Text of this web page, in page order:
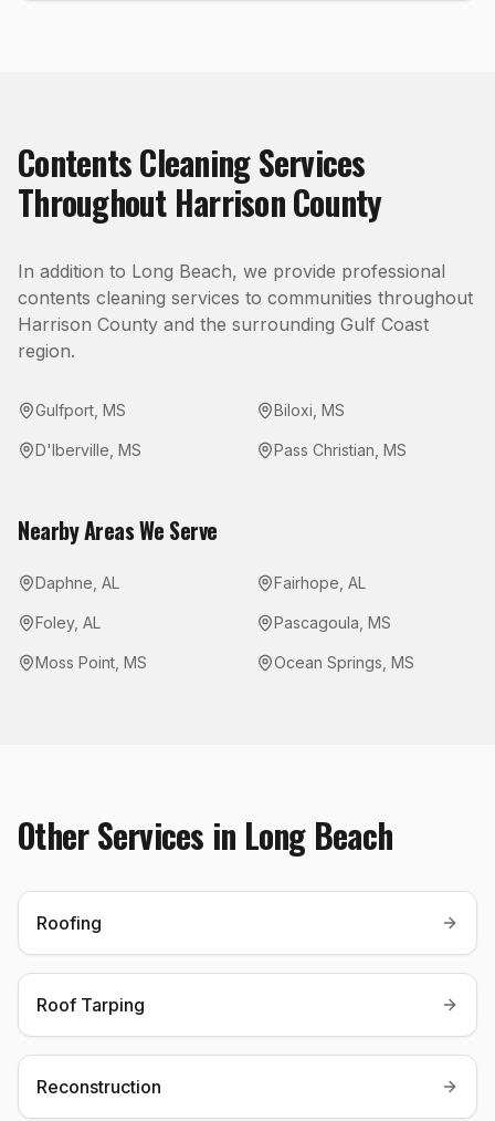
Contents CleaningServices
Throughout Harrison County
In addition to Long Beach, we provide professional
contents cleaning services to communities throughout
Harrison County and the surrounding Gulf Coast
region.
Gulfport MS Biloxi MS
D'Iberville MS Pass Christian MS
Nearby Areas We Serve
Daphne AL Fairhope AL
Foley, AL Pascagoula MS
Moss Point MS Ocean Springs MS
Other Services in Long Beach
Roofing
Roof Tarping
Reconstruction